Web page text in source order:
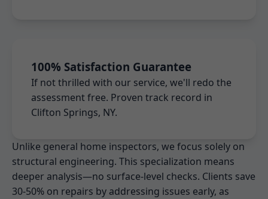
100% Satisfaction Guarantee
If not thrilled with our service, we'll redo the
assessment free. Proven track record in
Clifton Springs, NY.
Unlike general home inspectors, we focus solely on
structural engineering. This specialization means
deeper analysis—no surface-level checks. Clients save
30-50% on repairs by addressing issues early, as